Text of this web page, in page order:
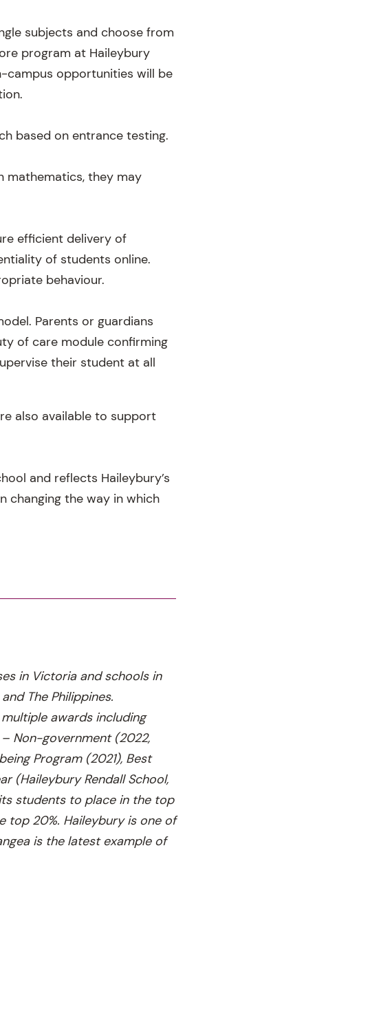
subjects and choose from
program at Haileybury
campus opportunities will be
based on entrance testing.
mathematics, they may
efficient delivery of
of students online.
behaviour.
Parents or guardians
of care module confirming
their student at all
also available to support
and reflects Haileybury’s
changing the way in which
in Victoria and schools in
The Philippines.
awards including
Non-government (2022,
Program (2021), Best
(Haileybury Rendall School,
students to place in the top
top 20%. Haileybury is one of
is the latest example of